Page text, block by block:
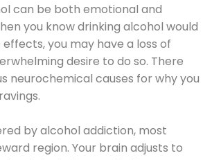
can be both emotional and
you know drinking alcohol would
you may have a loss of
desire to do so. There
neurochemical causes for why you
by alcohol addiction, most
region. Your brain adjusts to